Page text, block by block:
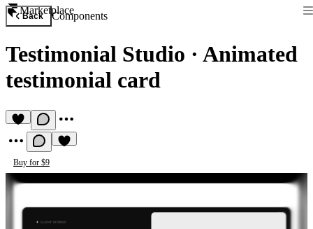
Marketplace
Back Components
Testimonial Studio · Animated
testimonial card
Buy for $9